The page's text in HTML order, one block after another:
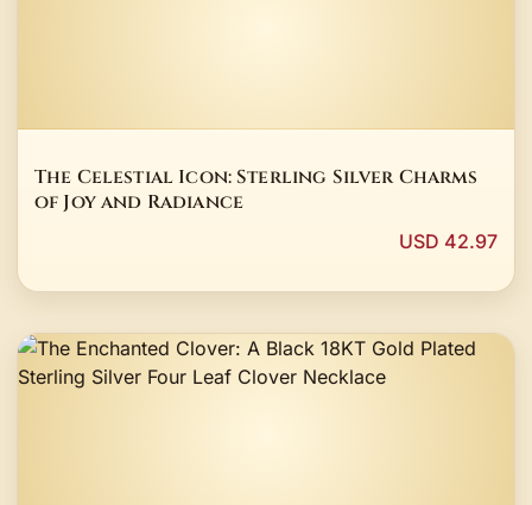
The Celestial Icon: Sterling Silver Charms
of Joy and Radiance
USD 42.97